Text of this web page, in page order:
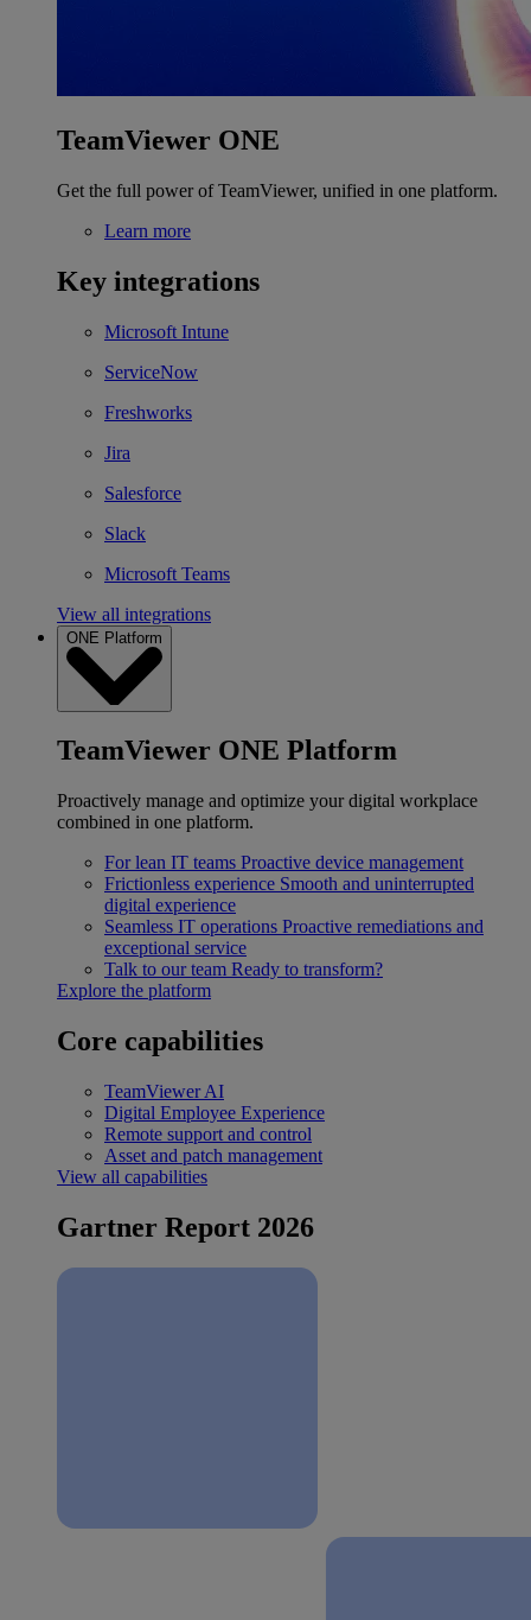
TeamViewer ONE
Get the full power of TeamViewer, unified in one platform.
Learn more
Key integrations
Microsoft Intune
ServiceNow
Freshworks
Jira
Salesforce
Slack
Microsoft Teams
View all integrations
ONE Platform
TeamViewer ONE Platform
Proactively manage and optimize your digital workplace
combined in one platform.
For lean IT teams Proactive device management
Frictionless experience Smooth and uninterrupted
digital experience
Seamless IT operations Proactive remediations and
exceptional service
Talk to our team Ready to transform?
Explore the platform
Core capabilities
TeamViewer AI
Digital Employee Experience
Remote support and control
Asset and patch management
View all capabilities
Gartner Report 2026